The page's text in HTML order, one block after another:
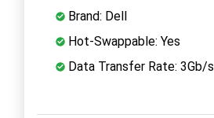
Brand: Dell
Hot-Swappable: Yes
Data Transfer Rate: 3Gb/s